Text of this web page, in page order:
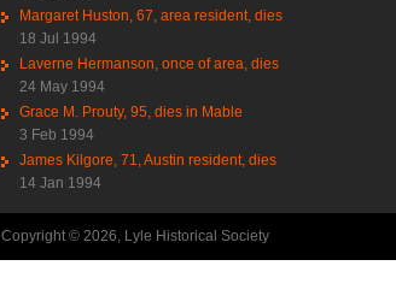
Margaret Huston, 67, area resident, dies
18 Jul 1994
Laverne Hermanson, once of area, dies
24 May 1994
Grace M. Prouty, 95, dies in Mable
3 Feb 1994
James Kilgore, 71, Austin resident, dies
14 Jan 1994
Copyright © 2026, Lyle Historical Society